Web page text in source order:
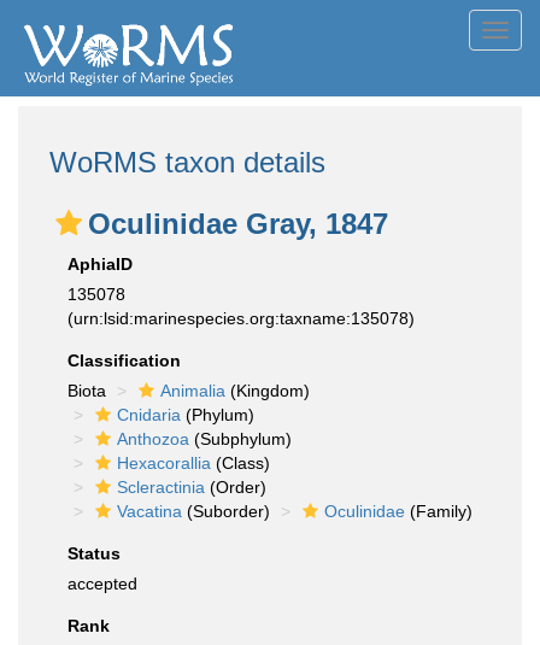
WoRMS taxon details
Oculinidae Gray, 1847
AphiaID
135078
(urn:lsid:marinespecies.org:taxname:135078)
Classification
Biota
Animalia (Kingdom)
Cnidaria (Phylum)
Anthozoa (Subphylum)
Hexacorallia (Class)
Scleractinia (Order)
Vacatina (Suborder) Oculinidae (Family)
Status
accepted
Rank